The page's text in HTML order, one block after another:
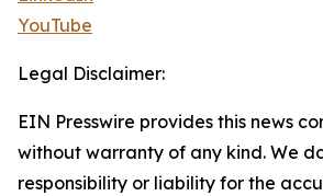
YouTube
Legal Disclaimer:
EIN Presswire provides this news
without warranty of any kind. We
responsibility or liability for the